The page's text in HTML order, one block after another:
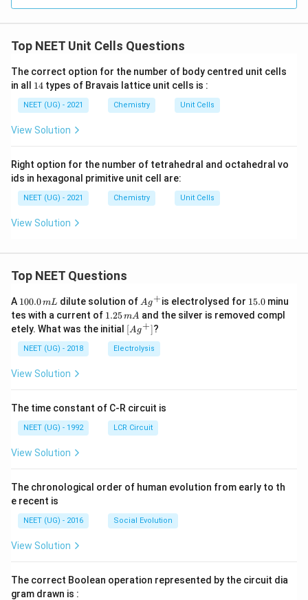
Top NEET Unit Cells Questions
The correct option for the number of body centred unit cells
in all 114 types of Bravais lattice unit cells is :
NEET (UG) - 2021 Chemistry Unit Cells
View Solution
Right option for the number of tetrahedral and octahedral vo
ids in hexagonal primitive unit cell are:
NEET (UG) - 2021 Chemistry Unit Cells
View Solution
Top NEET Questions
A 1
0
0.
0
\,
m
100.0mL dilute solution of Ag
^
{+}
Ag+is electrolysed for 1
5.
0
15.0minu
tes with a current of 1.
2
5
\,
m
1.25mA and the silver is removed compl
etely. What was the initial \lef
t[ A
g ^
{+}
[Ag+]?
NEET (UG) - 2018 Electrolysis
View Solution
The time constant of C-R circuit is
NEET (UG) - 1992 LCR Circuit
View Solution
The chronological order of human evolution from early to th
e recent is
NEET (UG) - 2016 Social Evolution
View Solution
The correct Boolean operation represented by the circuit dia
gram drawn is :